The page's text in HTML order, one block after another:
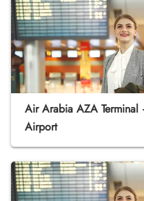
Air Arabia AZA Terminal
Airport